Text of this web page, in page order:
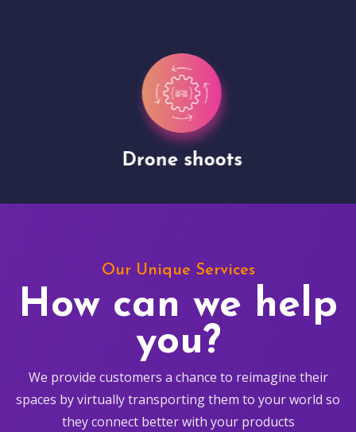
Drone shoots
Our Unique Services
How can we help
you?
We provide customers a chance to reimagine their
spaces by virtually transporting them to your world so
they connect better with your products